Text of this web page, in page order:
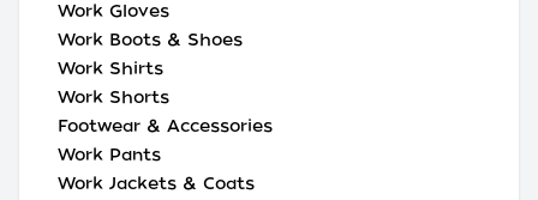
Work Gloves
Work Boots & Shoes
Work Shirts
Work Shorts
Footwear & Accessories
Work Pants
Work Jackets & Coats